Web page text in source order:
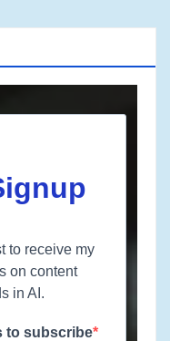
to receive my
on content
in AI.
to subscribe